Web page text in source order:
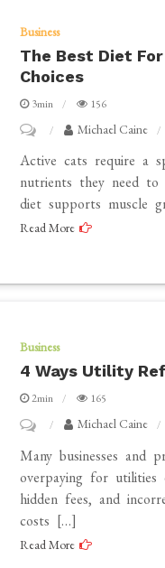
Home
Renovation
Project
Business
The Best Diet
Choices
3min
156
The
Best
Diet
for
Food
Choices
Michael Caine
Active cats require a
nutrients they need to
diet supports muscle
Read More
Business
4 Ways Utility
2min
165
Ways
Utility
Refund
Services
Michael Caine
Many businesses and
overpaying for utilities
hidden fees, and
costs […]
Read More